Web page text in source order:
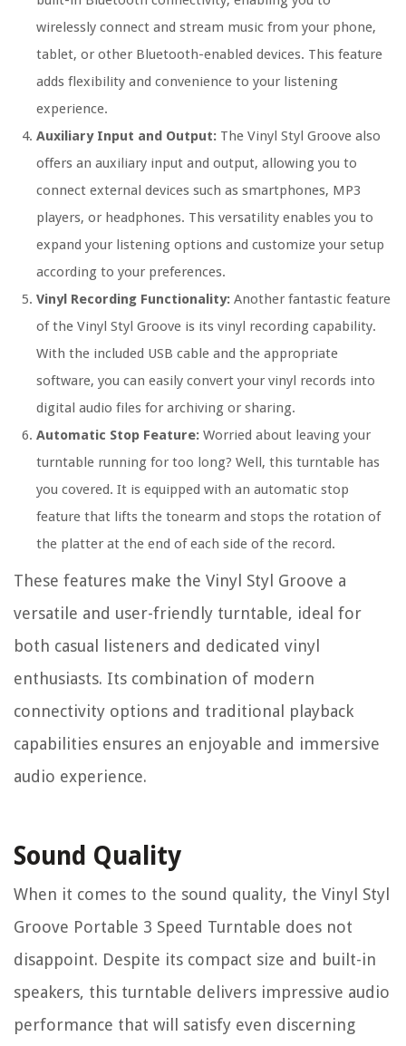
wirelessly connect and stream music from your phone,
tablet, or other Bluetooth-enabled devices. This feature
adds flexibility and convenience to your listening
experience.
Auxiliary Input and Output: The Vinyl Styl Groove also
offers an auxiliary input and output, allowing you to
connect external devices such as smartphones, MP3
players, or headphones. This versatility enables you to
expand your listening options and customize your setup
according to your preferences.
Vinyl Recording Functionality: Another fantastic feature
of the Vinyl Styl Groove is its vinyl recording capability.
With the included USB cable and the appropriate
software, you can easily convert your vinyl records into
digital audio files for archiving or sharing.
Automatic Stop Feature: Worried about leaving your
turntable running for too long? Well, this turntable has
you covered. It is equipped with an automatic stop
feature that lifts the tonearm and stops the rotation of
the platter at the end of each side of the record.
These features make the Vinyl Styl Groove a
versatile and user-friendly turntable, ideal for
both casual listeners and dedicated vinyl
enthusiasts. Its combination of modern
connectivity options and traditional playback
capabilities ensures an enjoyable and immersive
audio experience.
Sound Quality
When it comes to the sound quality, the Vinyl Styl
Groove Portable 3 Speed Turntable does not
disappoint. Despite its compact size and built-in
speakers, this turntable delivers impressive audio
performance that will satisfy even discerning